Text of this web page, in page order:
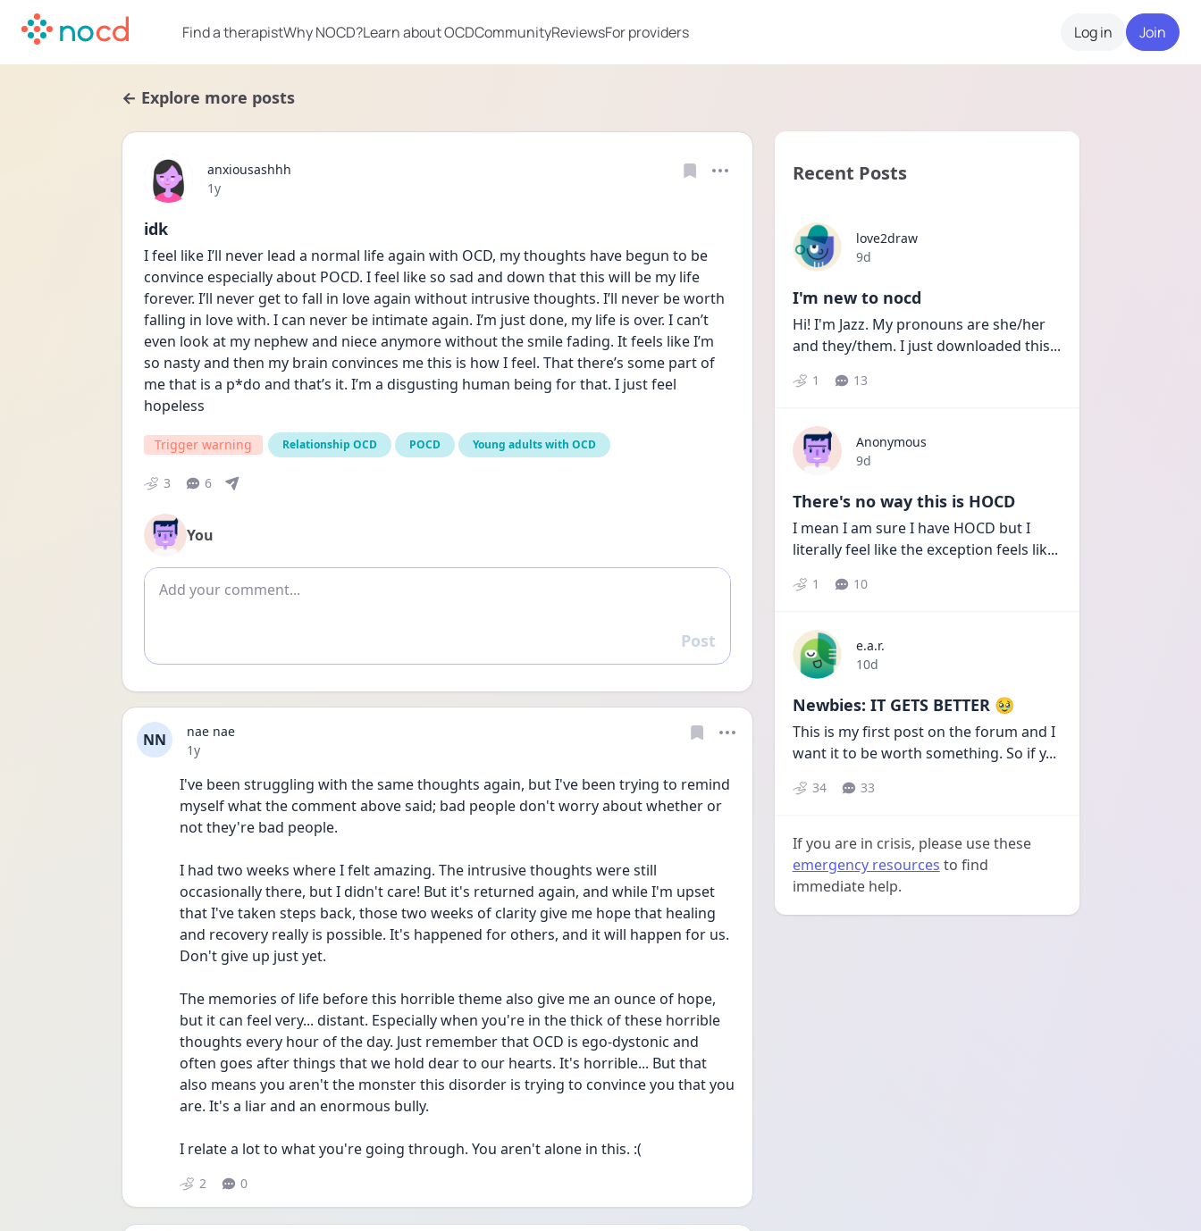
Find a therapistWhy NOCD?Learn about OCDCommunityReviewsFor providers Log in Join
← Explore more posts
anxiousashhh
Date posted
1y
idk
I feel like I’ll never lead a normal life again with OCD, my thoughts have begun to be
convince especially about POCD. I feel like so sad and down that this will be my life
forever. I’ll never get to fall in love again without intrusive thoughts. I’ll never be worth
falling in love with. I can never be intimate again. I’m just done, my life is over. I can’t
even look at my nephew and niece anymore without the smile fading. It feels like I’m
so nasty and then my brain convinces me this is how I feel. That there’s some part of
me that is a p*do and that’s it. I’m a disgusting human being for that. I just feel
hopeless
Trigger warning Relationship OCD POCD Young adults with OCD
3 6
You
Add comment
Reply
Post
NN
nae nae
Date posted
1y
I've been struggling with the same thoughts again, but I've been trying to remind
myself what the comment above said; bad people don't worry about whether or
not they're bad people.
I had two weeks where I felt amazing. The intrusive thoughts were still
occasionally there, but I didn't care! But it's returned again, and while I'm upset
that I've taken steps back, those two weeks of clarity give me hope that healing
and recovery really is possible. It's happened for others, and it will happen for us.
Don't give up just yet.
The memories of life before this horrible theme also give me an ounce of hope,
but it can feel very... distant. Especially when you're in the thick of these horrible
thoughts every hour of the day. Just remember that OCD is ego-dystonic and
often goes after things that we hold dear to our hearts. It's horrible... But that
also means you aren't the monster this disorder is trying to convince you that you
are. It's a liar and an enormous bully.
I relate a lot to what you're going through. You aren't alone in this. :(
2 0
Recent Posts
love2draw
Date posted
9d
I'm new to nocd
Hi! I'm Jazz. My pronouns are she/her
and they/them. I just downloaded this...
1 13
Anonymous
Date posted
9d
There's no way this is HOCD
I mean I am sure I have HOCD but I
literally feel like the exception feels lik...
1 10
e.a.r.
Date posted
10d
Newbies: IT GETS BETTER 🥹
This is my first post on the forum and I
want it to be worth something. So if y...
34 33
If you are in crisis, please use these
emergency resources to find
immediate help.